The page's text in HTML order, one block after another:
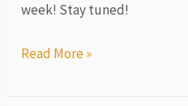
week! Stay tuned!
Read More »